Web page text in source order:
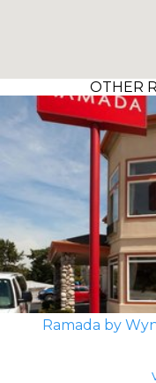
OTHER
Ramada by